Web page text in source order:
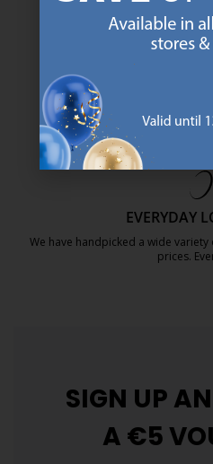
MATTRESS
25 year guarantee on
EVERYDAY
We have handpicked a wide
prices.
SIGN UP
A €5